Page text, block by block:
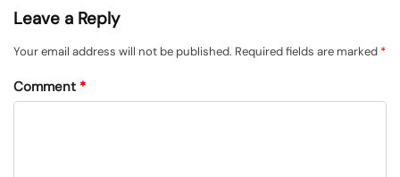
Leave a Reply
Your email address will not be published. Required fields are marked *
Comment *